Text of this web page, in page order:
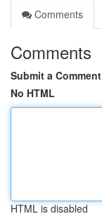
Comments
Comments
Submit a Comment
No HTML
HTML is disabled